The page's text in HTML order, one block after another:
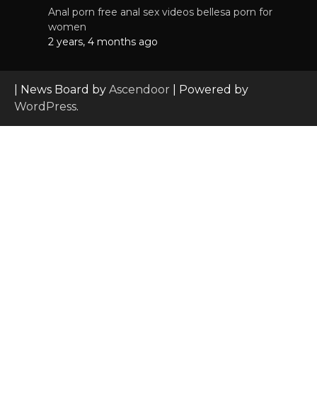
Anal porn free anal sex videos bellesa porn for
women
2 years, 4 months ago
| News Board by Ascendoor | Powered by
WordPress.